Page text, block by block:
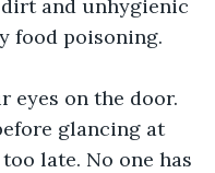
and unhygienic
food poisoning.
eyes on the door.
glancing at
late. No one has